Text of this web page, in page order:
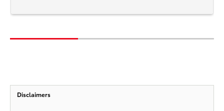
Disclaimers